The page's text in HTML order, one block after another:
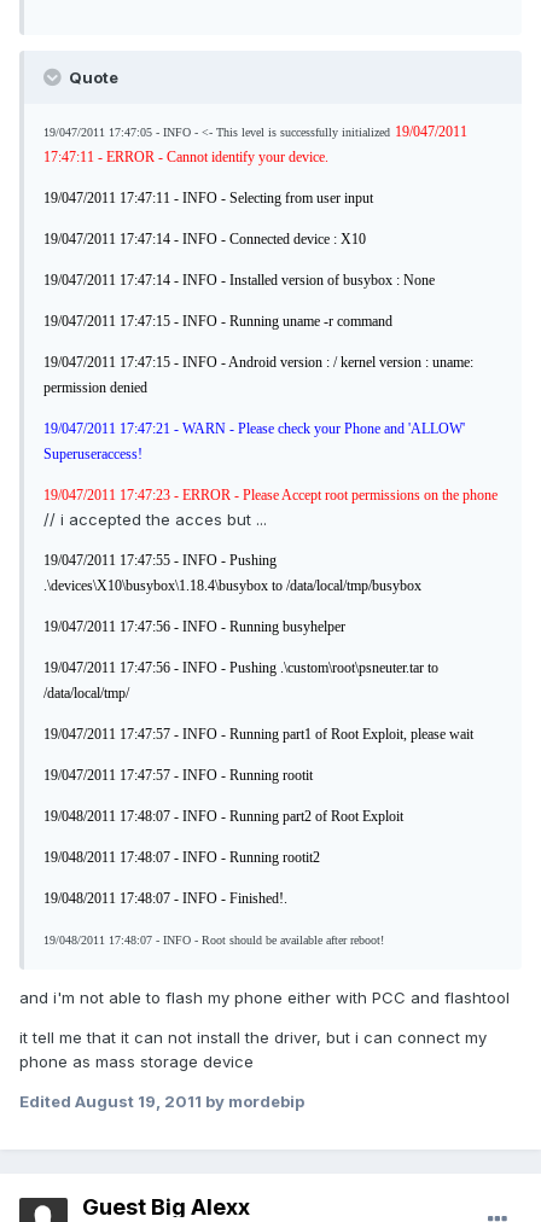
Quote
19/047/2011 17:47:05 - INFO - <- This level is successfully initialized 19/047/2011
17:47:11 - ERROR - Cannot identify your device.
19/047/2011 17:47:11 - INFO - Selecting from user input
19/047/2011 17:47:14 - INFO - Connected device : X10
19/047/2011 17:47:14 - INFO - Installed version of busybox : None
19/047/2011 17:47:15 - INFO - Running uname -r command
19/047/2011 17:47:15 - INFO - Android version : / kernel version : uname:
permission denied
19/047/2011 17:47:21 - WARN - Please check your Phone and 'ALLOW'
Superuseraccess!
19/047/2011 17:47:23 - ERROR - Please Accept root permissions on the phone
// i accepted the acces but ...
19/047/2011 17:47:55 - INFO - Pushing
.\devices\X10\busybox\1.18.4\busybox to /data/local/tmp/busybox
19/047/2011 17:47:56 - INFO - Running busyhelper
19/047/2011 17:47:56 - INFO - Pushing .\custom\root\psneuter.tar to
/data/local/tmp/
19/047/2011 17:47:57 - INFO - Running part1 of Root Exploit, please wait
19/047/2011 17:47:57 - INFO - Running rootit
19/048/2011 17:48:07 - INFO - Running part2 of Root Exploit
19/048/2011 17:48:07 - INFO - Running rootit2
19/048/2011 17:48:07 - INFO - Finished!.
19/048/2011 17:48:07 - INFO - Root should be available after reboot!
and i'm not able to flash my phone either with PCC and flashtool
it tell me that it can not install the driver, but i can connect my
phone as mass storage device
Edited August 19, 2011 by mordebip
Guest Big Alexx